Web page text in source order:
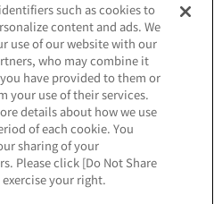
site policy privacy policy
and verification results
business partners
of food
such as cookies to
content and ads. We
use of our website with our
who may combine it
have provided to them or
your use of their services.
details about how we use
of each cookie. You
sharing of your
Please click [Do Not Share
your right.